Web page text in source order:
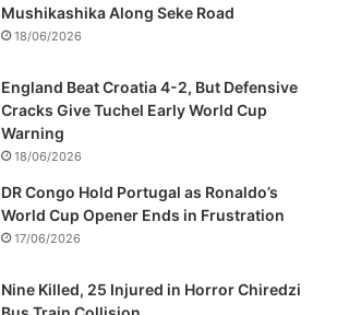
Mushikashika Along Seke Road
18/06/2026
England Beat Croatia 4-2, But Defensive
Cracks Give Tuchel Early World Cup
Warning
18/06/2026
DR Congo Hold Portugal as Ronaldo’s
World Cup Opener Ends in Frustration
17/06/2026
Nine Killed, 25 Injured in Horror Chiredzi